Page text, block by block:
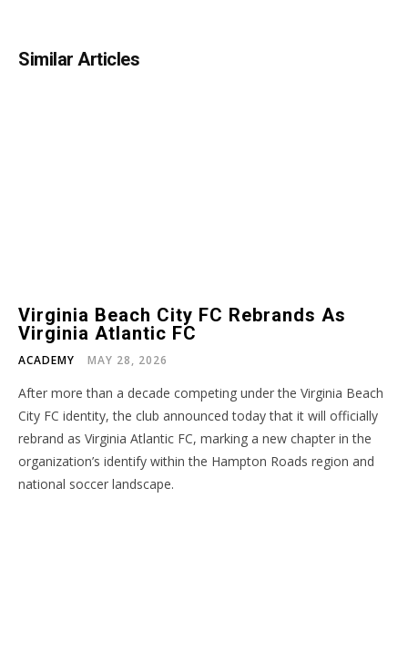
Similar Articles
Virginia Beach City FC Rebrands As
Virginia Atlantic FC
ACADEMY MAY 28, 2026
After more than a decade competing under the Virginia Beach
City FC identity, the club announced today that it will officially
rebrand as Virginia Atlantic FC, marking a new chapter in the
organization’s identify within the Hampton Roads region and
national soccer landscape.